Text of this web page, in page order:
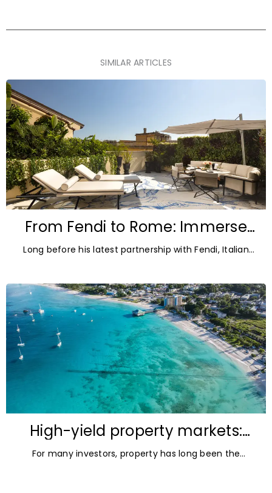
SIMILAR ARTICLES
From Fendi to Rome: Immerse
yourself in Pietro Ruffo’s world at
art’otel
Long before his latest partnership with Fendi, Italian
High-yield property markets:
The most accessible
opportunities for investors
For many investors, property has long been the